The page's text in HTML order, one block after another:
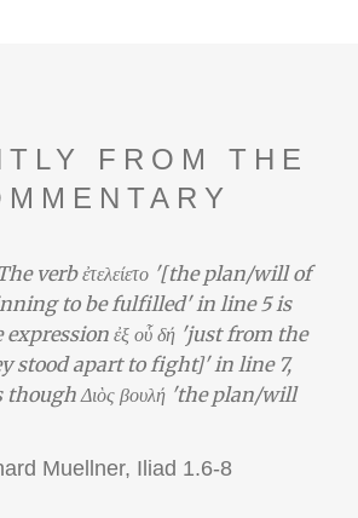
FROM THE
verb ἐτελείετο '[the plan/will of
to be fulfilled' in line 5 is
ἐξ οὗ δή 'just from the
stood apart to fight]' in line 7,
though Διὸς βουλή 'the plan/will
Muellner, Iliad 1.6-8